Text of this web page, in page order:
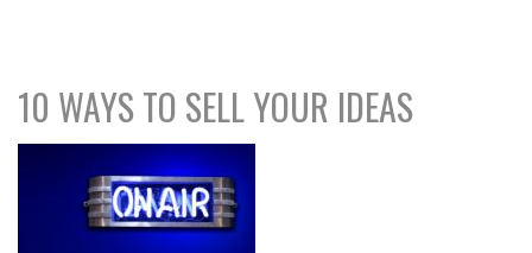
10 WAYS TO SELL YOUR IDEAS